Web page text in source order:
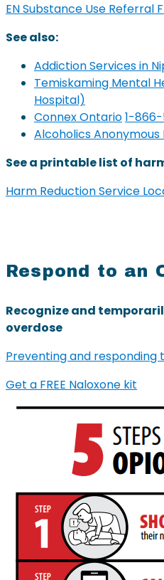
EN Substance Use Referral
See also:
Addiction Services in
Temiskaming Mental
Hospital)
Connex Ontario1-
Alcoholics
See a printable list of
Harm Reduction Service
Respond to an
Recognize and
overdose
Preventing and responding
Get a FREE Naloxone kit